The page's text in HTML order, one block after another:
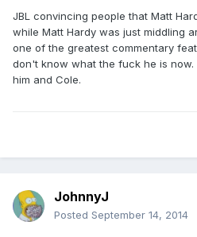
JBL convincing people that Matt
while Matt Hardy was just middling
one of the greatest commentary
don't know what the fuck he is
him and Cole.
JohnnyJ
Posted September 14, 2014